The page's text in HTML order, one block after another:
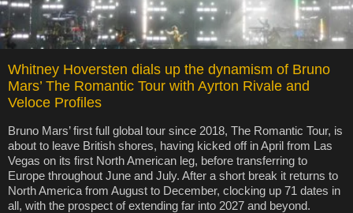
Whitney Hoversten dials up the dynamism of Bruno
Mars’ The Romantic Tour with Ayrton Rivale and
Veloce Profiles
Bruno Mars’ first full global tour since 2018, The Romantic Tour, is
about to leave British shores, having kicked off in April from Las
Vegas on its first North American leg, before transferring to
Europe throughout June and July. After a short break it returns to
North America from August to December, clocking up 71 dates in
all, with the prospect of extending far into 2027 and beyond.